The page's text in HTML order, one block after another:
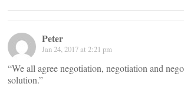
Peter
Jan 24, 2017 at 2:21 pm
“We all agree negotiation, negotiation and
solution.”